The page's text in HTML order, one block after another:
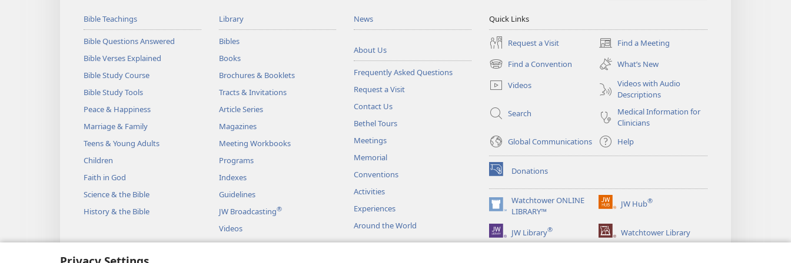
Bible Teachings
Bible Questions Answered
Bible Verses Explained
Bible Study Course
Bible Study Tools
Peace & Happiness
Marriage & Family
Teens & Young Adults
Children
Faith in God
Science & the Bible
History & the Bible
Library
Bibles
Books
Brochures & Booklets
Tracts & Invitations
Article Series
Magazines
Meeting Workbooks
Programs
Indexes
Guidelines
JW Broadcasting®
Videos
Music
News
About Us
Frequently Asked Questions
Request a Visit
Contact Us
Bethel Tours
Meetings
Memorial
Conventions
Activities
Experiences
Around the World
Quick Links
Request a Visit Find a Meeting
(opens
new
window)
Find a Convention
(opens
new
window)
What’s New
Videos
Videos with Audio
Descriptions
Search
Medical Information for
Clinicians
Global Communications
Help
Donations
(opens
new
window)Watchtower ONLINE
LIBRARY™
(opens
new
window)
JW Hub®
(opens
window)
JW Library® Watchtower Library